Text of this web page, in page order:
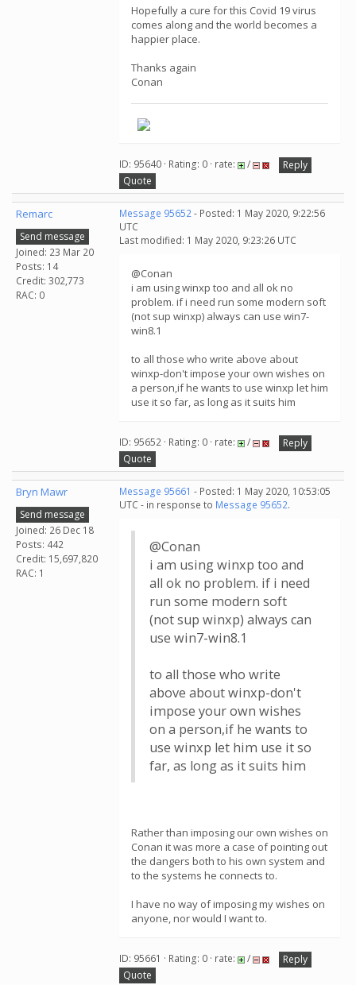
Hopefully a cure for this Covid 19 virus
comes along and the world becomes a
happier place.
Thanks again
Conan
ID: 95640 · Rating: 0 · rate: /
Reply
Quote
Remarc
Send message
Joined: 23 Mar 20
Posts: 14
Credit: 302,773
RAC: 0
Message 95652- Posted: 1 May 2020, 9:22:56
UTC
Last modified: 1 May 2020, 9:23:26 UTC
@Conan
i am using winxp too and all ok no
problem. if i need run some modern soft
(not sup winxp) always can use win7-
win8.1
to all those who write above about
winxp-don't impose your own wishes on
a person,if he wants to use winxp let him
use it so far, as long as it suits him
ID: 95652 · Rating: 0 · rate: /
Reply
Quote
Bryn Mawr
Send message
Joined: 26 Dec 18
Posts: 442
Credit: 15,697,820
RAC: 1
Message 95661 - Posted: 1 May 2020, 10:53:05
UTC - in response to Message 95652.
@Conan
i am using winxp too and
all ok no problem. if i need
run some modern soft
(not sup winxp) always can
use win7-win8.1
to all those who write
above about winxp-don't
impose your own wishes
on a person,if he wants to
use winxp let him use it so
far, as long as it suits him
Rather than imposing our own wishes on
Conan it was more a case of pointing out
the dangers both to his own system and
to the systems he connects to.
I have no way of imposing my wishes on
anyone, nor would I want to.
ID: 95661 · Rating: 0 · rate: /
Reply
Quote